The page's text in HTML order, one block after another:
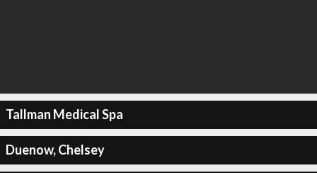
Tallman Medical Spa
Duenow, Chelsey